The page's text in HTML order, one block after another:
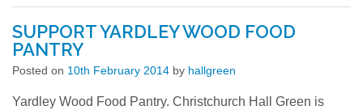
SUPPORT YARDLEY WOOD FOOD
PANTRY
Posted on 10th February 2014 by hallgreen
Yardley Wood Food Pantry. Christchurch Hall Green is